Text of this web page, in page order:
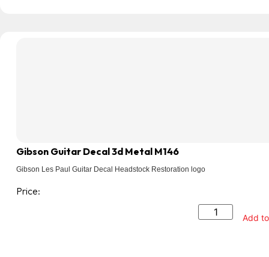
Gibson Guitar Decal 3d Metal M146
Gibson Les Paul Guitar Decal Headstock Restoration logo
Price:
Add